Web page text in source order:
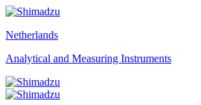
Netherlands
Analytical and Measuring Instruments